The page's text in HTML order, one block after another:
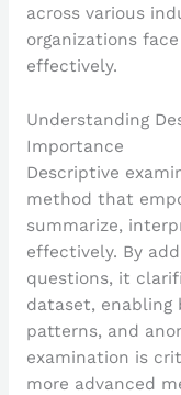
across various
organizations
effectively.
Understanding
Importance
Descriptive
method that
summarize,
effectively. By
questions, it
dataset, enabling
patterns, and
examination is
more advanced